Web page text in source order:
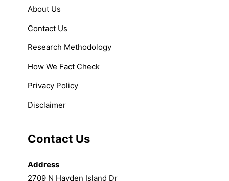
About Us
Contact Us
Research Methodology
How We Fact Check
Privacy Policy
Disclaimer
Contact Us
Address
2709 N Hayden Island Dr